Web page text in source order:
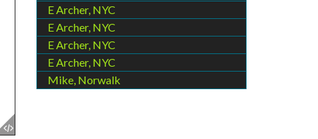
E Archer, NYC
E Archer, NYC
E Archer, NYC
E Archer, NYC
Mike, Norwalk